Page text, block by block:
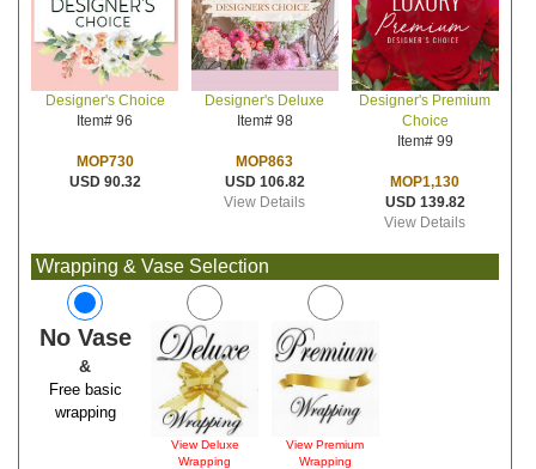
Designer's Choice
Item# 96
MOP730
USD 90.32
Designer's Deluxe
Item# 98
MOP863
USD 106.82
View Details
Designer's Premium
Choice
Item# 99
MOP1,130
USD 139.82
View Details
Wrapping & Vase Selection
No Vase
&
Free basic
wrapping
View Deluxe
Wrapping
View Premium
Wrapping